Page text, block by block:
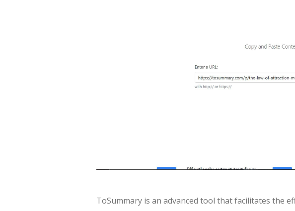
ToSummary is an advanced tool that facilitates the